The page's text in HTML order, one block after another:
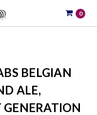
0
BELGIAN
ALE,